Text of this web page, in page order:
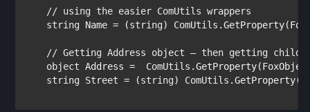
// using the easier ComUtils wrappers
string Name = (string) ComUtils
// Getting Address object – then getting child
object Address = ComUtils
string Street = (string) ComUtils